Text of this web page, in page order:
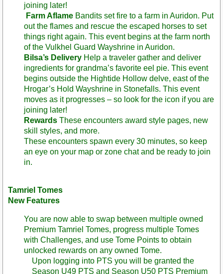
joining later!
Farm Aflame Bandits set fire to a farm in Auridon. Put
out the flames and rescue the escaped horses to set
things right again. This event begins at the farm north
of the Vulkhel Guard Wayshrine in Auridon.
Bilsa’s Delivery Help a traveler gather and deliver
ingredients for grandma’s favorite eel pie. This event
begins outside the Hightide Hollow delve, east of the
Hrogar’s Hold Wayshrine in Stonefalls. This event
moves as it progresses – so look for the icon if you are
joining later!
Rewards These encounters award style pages, new
skill styles, and more.
These encounters spawn every 30 minutes, so keep
an eye on your map or zone chat and be ready to join
in.
Tamriel Tomes
New Features
You are now able to swap between multiple owned
Premium Tamriel Tomes, progress multiple Tomes
with Challenges, and use Tome Points to obtain
unlocked rewards on any owned Tome.
Upon logging into PTS you will be granted the
Season U49 PTS and Season U50 PTS Premium